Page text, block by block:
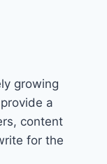
growing
a
content
for the